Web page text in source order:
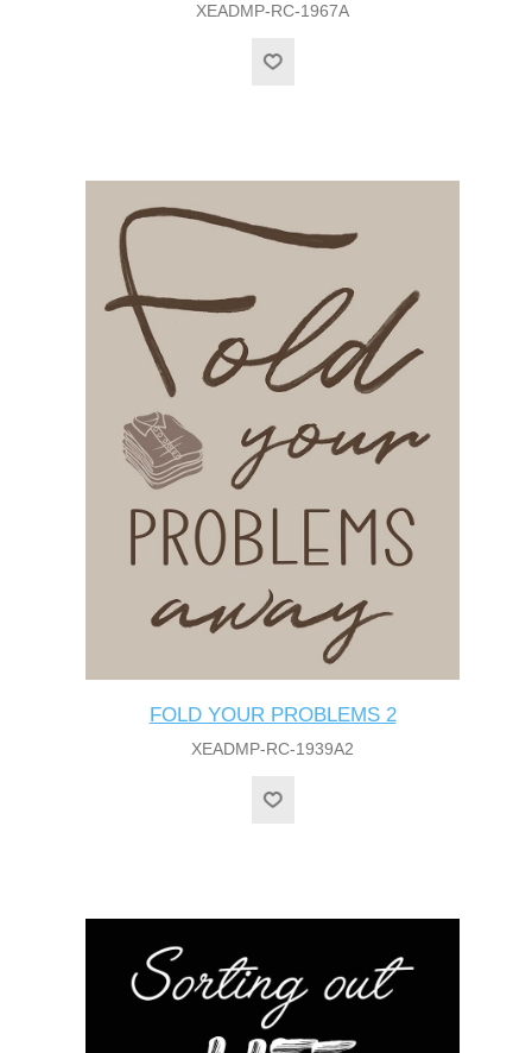
XEADMP-RC-1967A
FOLD YOUR PROBLEMS 2
XEADMP-RC-1939A2